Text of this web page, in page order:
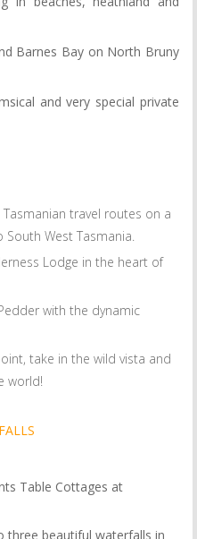
Barnes Bay on North Bruny
and very special private
travel routes on a
West Tasmania.
Lodge in the heart of
with the dynamic
take in the wild vista and
world!
Table Cottages at
three beautiful waterfalls in